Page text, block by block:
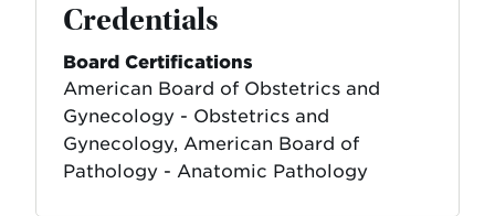
Credentials
Board Certifications
American Board of Obstetrics and
Gynecology - Obstetrics and
Gynecology, American Board of
Pathology - Anatomic Pathology